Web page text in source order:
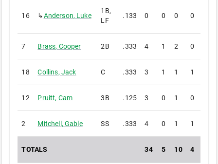
16 ↳Anderson, Luke
1B,
LF
.133 0 0 0 0
7 Brass, Cooper 2B .333 4 1 2 0
18 Collins, Jack C .333 3 1 1 1
12 Pruitt, Cam 3B .125 3 0 1 0
2 Mitchell , Gable SS .333 4 0 1 1
TOTALS 34 5 10 4